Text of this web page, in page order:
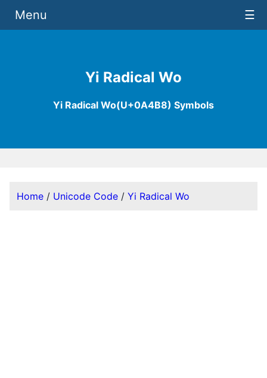
Yi Radical Wo
Yi Radical Wo(U+0A4B8) Symbols
Menu ☰
Home / Unicode Code / Yi Radical Wo